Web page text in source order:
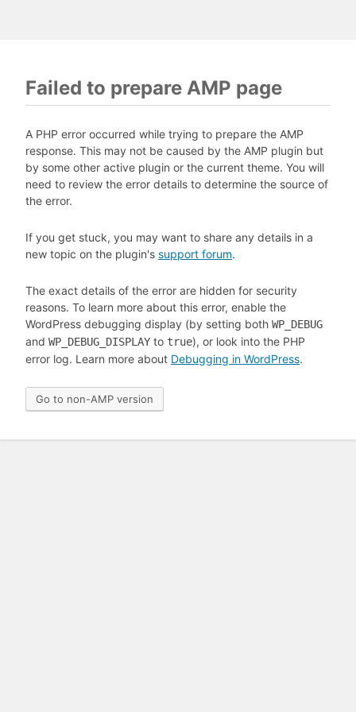
Failed to prepare AMP page
A PHP error occurred while trying to prepare the AMP
response. This may not be caused by the AMP plugin but
by some other active plugin or the current theme. You will
need to review the error details to determine the source of
the error.
If you get stuck, you may want to share any details in a
new topic on the plugin's support forum.
The exact details of the error are hidden for security
reasons. To learn more about this error, enable the
WordPress debugging display (by setting both WP_DEBUG
and WP_DEBUG_DISPLAY to true), or look into the PHP
error log. Learn more about Debugging in WordPress.
Go to non-AMP version